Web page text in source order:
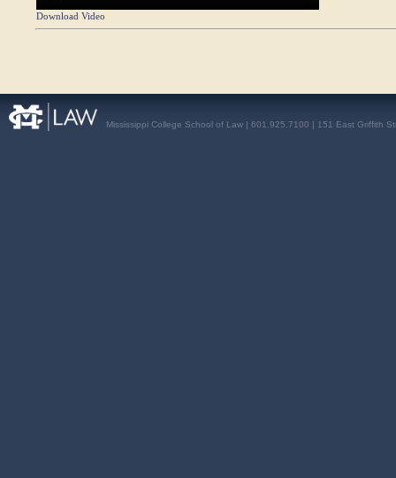
Download Video
Mississippi College School of Law | 601.925.7100 | 151 East Griffith